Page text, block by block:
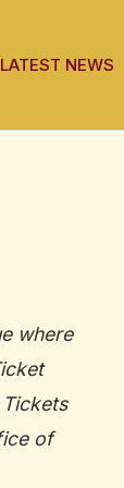
LATEST NEWS
where
of